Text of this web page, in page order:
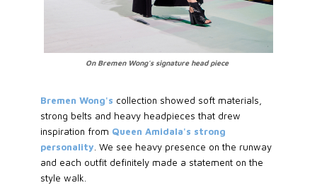
On Bremen Wong's signature head piece
Bremen Wong's collection showed soft materials,
strong belts and heavy headpieces that drew
inspiration from Queen Amidala's strong
personality . We see heavy presence on the runway
and each outfit definitely made a statement on the
style walk.